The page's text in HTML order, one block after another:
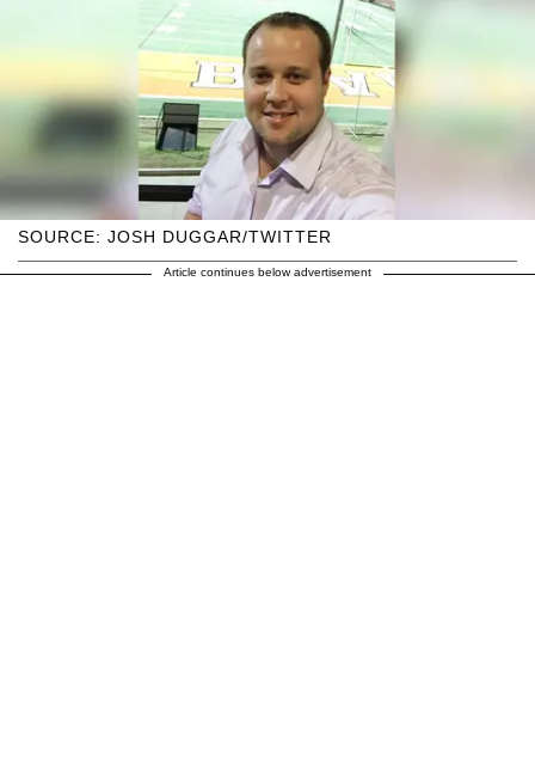
SOURCE: JOSH DUGGAR/TWITTER
Article continues below advertisement